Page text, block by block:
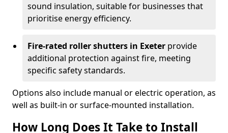
sound insulation, suitable for businesses that
prioritise energy efficiency.
Fire-rated roller shutters in Exeter provide
additional protection against fire, meeting
specific safety standards.
Options also include manual or electric operation, as
well as built-in or surface-mounted installation.
How Long Does It Take to Install